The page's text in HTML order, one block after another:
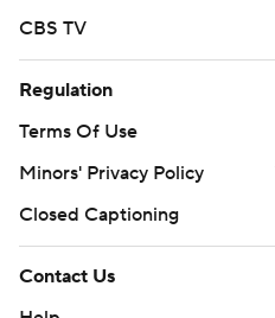
CBS TV
Regulation
Terms Of Use
Minors' Privacy Policy
Closed Captioning
Contact Us